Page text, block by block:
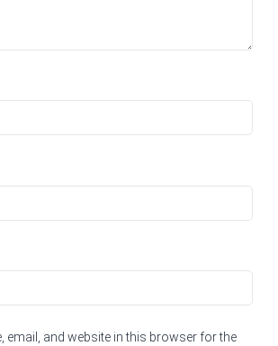
email, and website in this browser for the